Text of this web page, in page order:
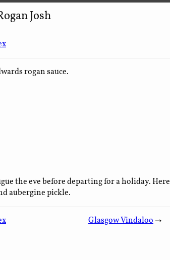
Josh
rogan sauce.
the eve before departing for a holiday. Here
aubergine pickle.
Glasgow Vindaloo→